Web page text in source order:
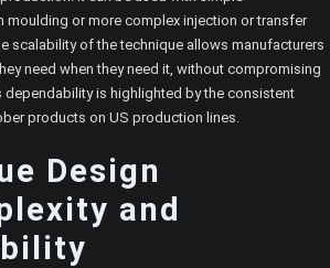
moulding or more complex injection or transfer
scalability of the technique allows manufacturers
need when they need it, without compromising
dependability is highlighted by the consistent
products on US production lines.
Design
and